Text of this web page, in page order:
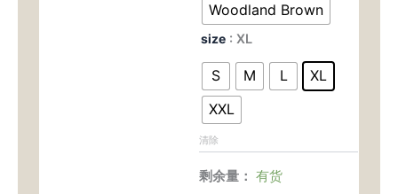
Woodland Brown
size : XL
S M L
XL
XXL
清除
剩余量： 有货
Naked
Feel
&
Medium
Support
for
Yoga
&
Low
Impact